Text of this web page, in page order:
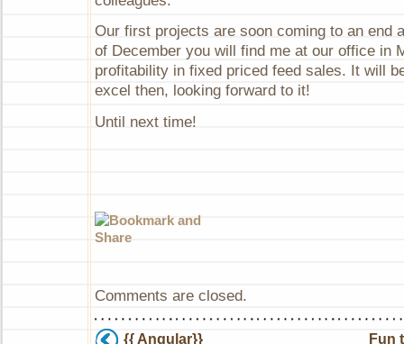
Our first projects are soon coming to an end
of December you will find me at our office in
profitability in fixed priced feed sales. It will
excel then, looking forward to it!
Until next time!
Comments are closed.
{{ Angular}} Fun